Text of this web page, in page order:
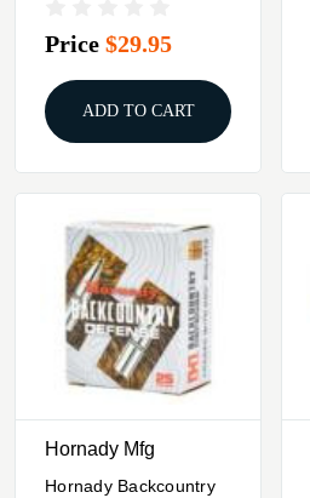
Price $29.95
ADD TO CART
Hornady Mfg
Hornady Backcountry